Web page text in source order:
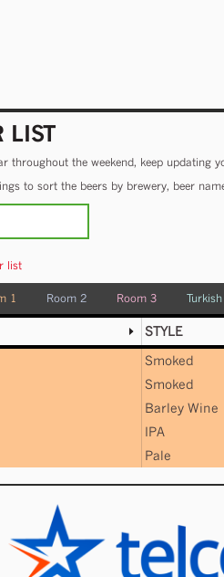
LIST
throughout the weekend, keep updating
to sort the beers by brewery, beer
list
1 Room 2 Room 3
STYLE
Smoked
Smoked
Barley Wine
IPA
Pale